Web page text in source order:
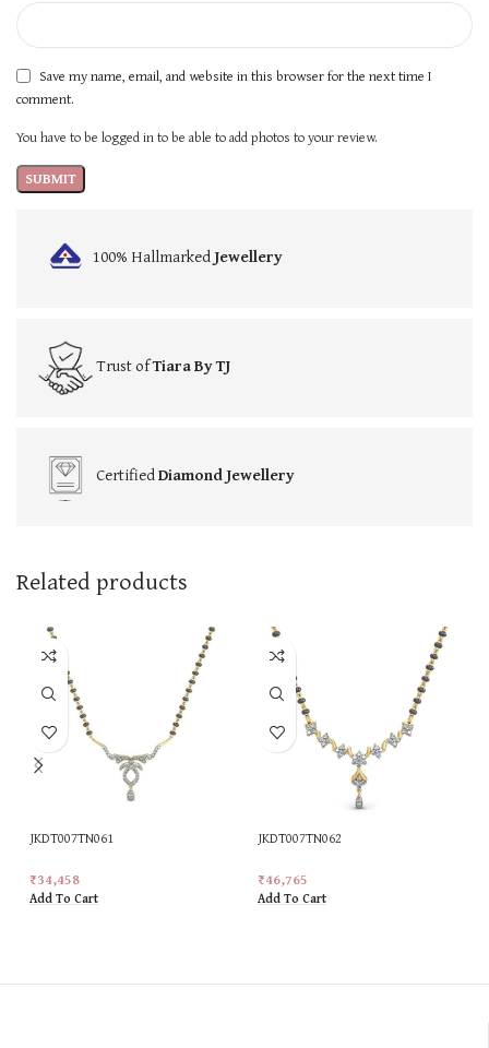
Save my name, email, and website in this browser for the next time I
comment.
You have to be logged in to be able to add photos to your review.
100% HallmarkedJewellery
Trust ofTiara By TJ
CertifiedDiamond Jewellery
Related products
JKDT007TN061
₹34,458
Add To Cart
JKDT007TN062
₹46,765
Add To Cart